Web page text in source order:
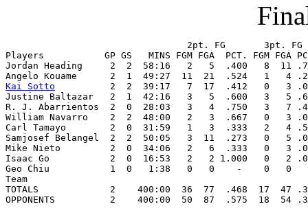
2pt. FG       3pt. FG
Players           GP GS   MINS FGM FGA  PCT. FGM FGA
Jordan Heading     2  2  58:16   2   5  .400   8
Kai Sotto
2  2  39:17   7  17  .412   0   3
Justine Baltazar   2  1  42:16   3   5  .600   3
R. J. Abarrientos  2  0  28:03   3   4  .750   3
William Navarro    2  2  48:00   2   3  .667   0
Carl Tamayo        2  0  31:59   1   3  .333   2
Samjosef Belangel  2  2  50:05   3  11  .273   0
Mike Nieto         2  0  34:06   2   6  .333   0   3
Isaac Go           2  0  16:53   2   2 1.000   0   2
Geo Chiu           1  0   1:38   0   0    -    0
Team
TOTALS             2    400:00  36  77  .468  17  47
OPPONENTS          2    400:00  50  87  .575  18  54